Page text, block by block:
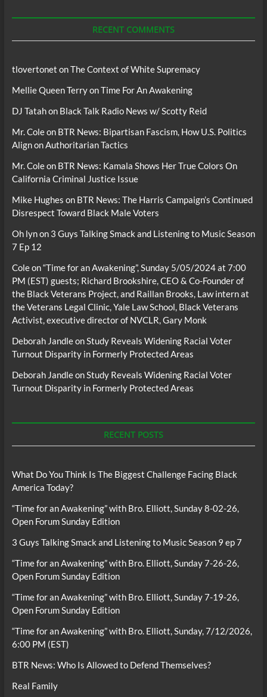
RECENT COMMENTS
tlovertonet onThe Context of White Supremacy
Mellie Queen TerryonTime For An Awakening
DJ Tatahon Black Talk Radio News w/ Scotty Reid
Mr. Coleon BTR News: Bipartisan Fascism, How U.S. Politics
Align on Authoritarian Tactics
Mr. Coleon BTR News: Kamala Shows Her True Colors On
California Criminal Justice Issue
Mike Hughes on BTR News: The Harris Campaign’s Continued
Disrespect Toward Black Male Voters
Oh lynon 3 Guys Talking Smack and Listening to Music Season
7 Ep 12
Coleon“Time for an Awakening”, Sunday 5/05/2024 at 7:00
PM (EST) guests; Richard Brookshire, CEO & Co-Founder of
the Black Veterans Project, and Raillan Brooks, Law intern at
the Veterans Legal Clinic, Yale Law School, Black Veterans
Activist, executive director of NVCLR, Gary Monk
Deborah JandleonStudy Reveals Widening Racial Voter
Turnout Disparity in Formerly Protected Areas
Deborah JandleonStudy Reveals Widening Racial Voter
Turnout Disparity in Formerly Protected Areas
RECENT POSTS
What Do You Think Is The Biggest Challenge Facing Black
America Today?
“Time for an Awakening” with Bro. Elliott, Sunday 8-02-26,
Open Forum Sunday Edition
3 Guys Talking Smack and Listening to Music Season 9 ep 7
“Time for an Awakening” with Bro. Elliott, Sunday 7-26-26,
Open Forum Sunday Edition
“Time for an Awakening” with Bro. Elliott, Sunday 7-19-26,
Open Forum Sunday Edition
“Time for an Awakening” with Bro. Elliott, Sunday, 7/12/2026,
6:00 PM (EST)
BTR News: Who Is Allowed to Defend Themselves?
Real Family